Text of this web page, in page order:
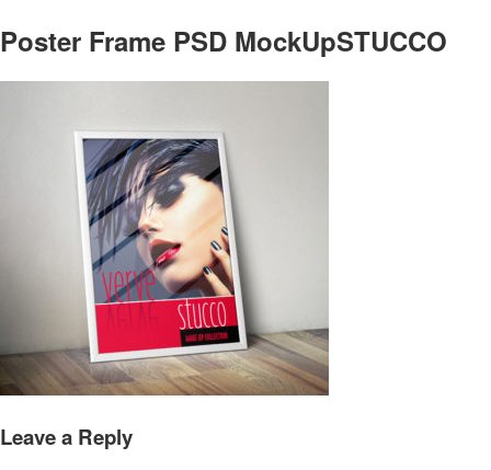
Poster Frame PSD MockUpSTUCCO
Leave a Reply